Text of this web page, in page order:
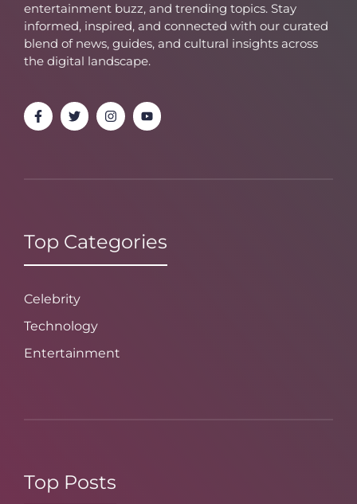
entertainment buzz, and trending topics. Stay
informed, inspired, and connected with our curated
blend of news, guides, and cultural insights across
the digital landscape.
Top Categories
Celebrity
Technology
Entertainment
Top Posts